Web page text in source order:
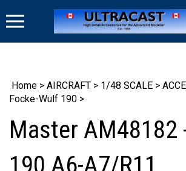
to
Home > AIRCRAFT > 1/48 SCALE >
Focke-Wulf 190 >
Master AM48182
190 A6-A7/R11